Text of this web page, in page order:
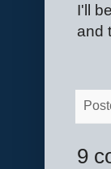
I'll
and
9